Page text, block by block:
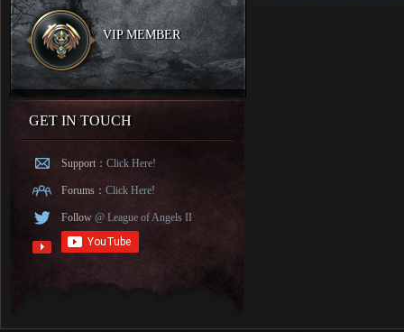
VIP MEMBER
GET IN TOUCH
Support： Click Here!
Forums： Click Here!
Follow @ League of Angels II